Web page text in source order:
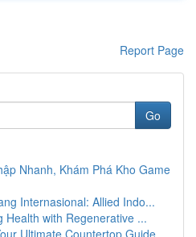
Report Page
Go
Nhanh, Khám Phá Kho Game
Internasional: Allied Indo...
Health with Regenerative ...
Ultimate Countertop Guide